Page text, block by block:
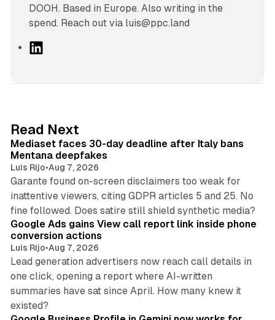
DOOH. Based in Europe. Also writing in the
spend. Reach out via luis@ppc.land
I
n
Read Next
Mediaset faces 30-day deadline after Italy bans
Mentana deepfakes
Luis Rijo•Aug 7, 2026
Garante found on-screen disclaimers too weak for
inattentive viewers, citing GDPR articles 5 and 25. No
fine followed. Does satire still shield synthetic media?
Google Ads gains View call report link inside phone
conversion actions
Luis Rijo•Aug 7, 2026
Lead generation advertisers now reach call details in
one click, opening a report where AI-written
summaries have sat since April. How many knew it
existed?